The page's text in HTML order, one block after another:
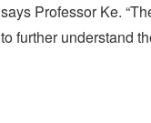
says Professor Ke.
to further understand